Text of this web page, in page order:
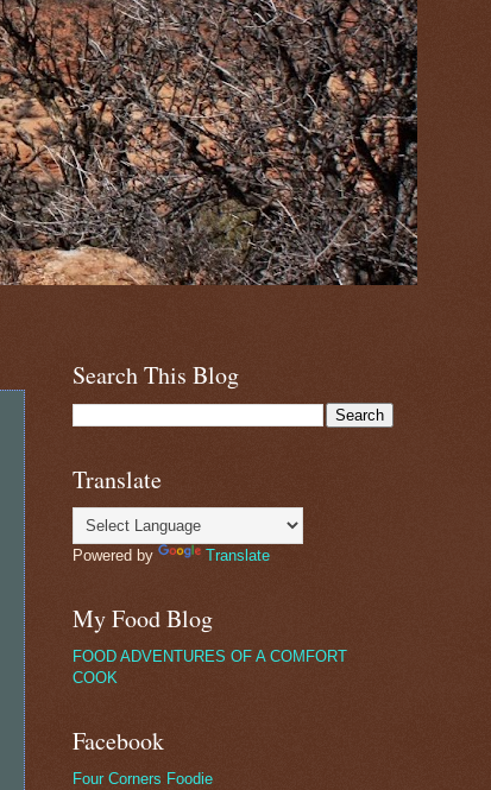
Search This Blog
Translate
Powered by Translate
My Food Blog
FOOD ADVENTURES OF A COMFORT
COOK
Facebook
Four Corners Foodie